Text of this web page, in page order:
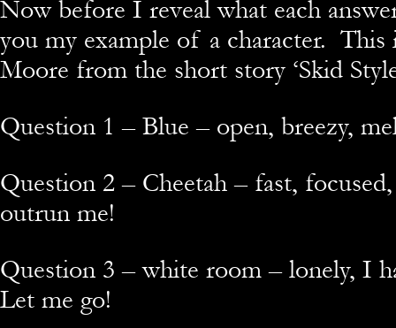
Now before I reveal what each
you my example of a character. This
Moore from the short story ‘Skid
Question 1 – Blue – open, breezy,
Question 2 – Cheetah – fast,
outrun me!
Question 3 – white room – lonely, I
Let me go!